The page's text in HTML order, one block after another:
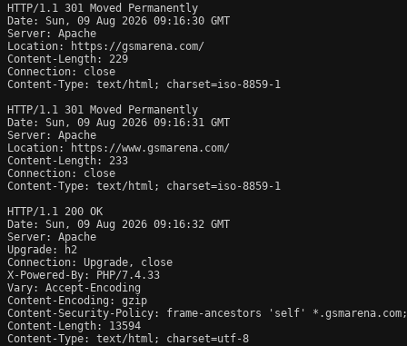
HTTP/1.1 301 Moved Permanently
Date: Sun, 09 Aug 2026 09:16:30 GMT
Server: Apache
Location: https://gsmarena.com/
Content-Length: 229
Connection: close
Content-Type: text/html; charset=iso-8859-1
HTTP/1.1 301 Moved Permanently
Date: Sun, 09 Aug 2026 09:16:31 GMT
Server: Apache
Location: https://www.gsmarena.com/
Content-Length: 233
Connection: close
Content-Type: text/html; charset=iso-8859-1
HTTP/1.1 200 OK
Date: Sun, 09 Aug 2026 09:16:32 GMT
Server: Apache
Upgrade: h2
Connection: Upgrade, close
X-Powered-By: PHP/7.4.33
Vary: Accept-Encoding
Content-Encoding: gzip
Content-Security-Policy: frame-ancestors 'self' *.gsmarena.com;
Content-Length: 13594
Content-Type: text/html; charset=utf-8